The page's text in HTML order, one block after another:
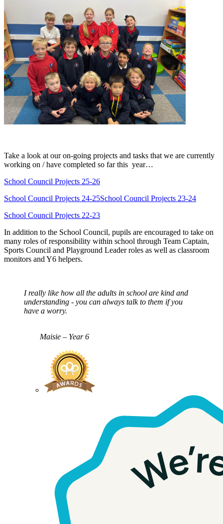
Take a look at our on-going projects and tasks that we are currently
working on / have completed so far this year…
School Council Projects 25-26
School Council Projects 24-25School Council Projects 23-24
School Council Projects 22-23
In addition to the School Council, pupils are encouraged to take on
many roles of responsibility within school through Team Captain,
Sports Council and Playground Leader roles as well as classroom
monitors and Y6 helpers.
I really like how all the adults in school are kind and
understanding - you can always talk to them if you
have a worry.
Maisie – Year 6